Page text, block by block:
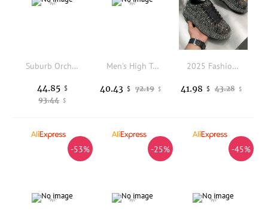
Suburb Orchard Men Shoes, Deep Groove Outsole for Fruit Picking, Country Hiking and Quiet Rural One-day Sightseeing Tours
93.44 $
44.85 $
Men's High Top Safety Shoes Breathable Protection Shoes Anti-Smash Anti-Puncture Security Work Shoes Security Boots Non-slip
72.19 $
40.43 $
2025 Fashion Men's Casual Shoes Diamond Rhinestones Handmade Lace-Up Business Loafers Comfortable Breathable Walking Sneaker
43.28 $
41.98 $
-53% -25% -45%